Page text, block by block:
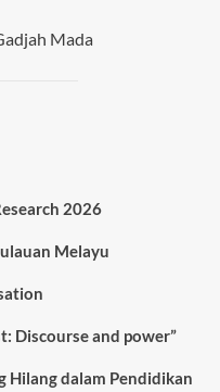
Mada
2026
Melayu
Discourse and power”
Hilang dalam Pendidikan